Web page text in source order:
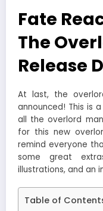
Fate
The
Release
At last, the
announced! This is
all the overlord
for this new
remind everyone
some great
illustrations, and an
Table of